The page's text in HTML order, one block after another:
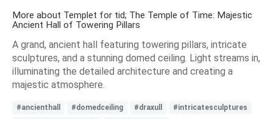
More about Templet for tid; The Temple of Time: Majestic
Ancient Hall of Towering Pillars
A grand, ancient hall featuring towering pillars, intricate
sculptures, and a stunning domed ceiling. Light streams in,
illuminating the detailed architecture and creating a
majestic atmosphere.
#ancienthall #domedceiling #draxull
#intricatesculptures